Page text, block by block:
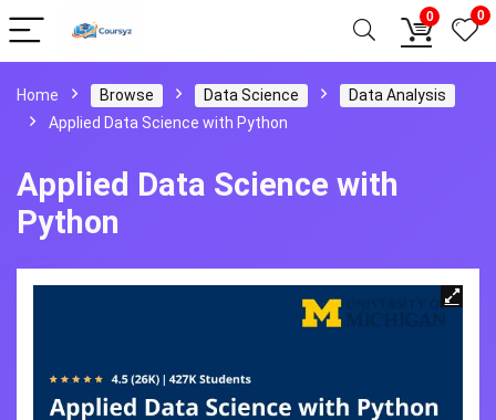
0 0
Home Browse Data Science
Data Analysis
Applied Data Science with Python
Applied Data Science with
Python